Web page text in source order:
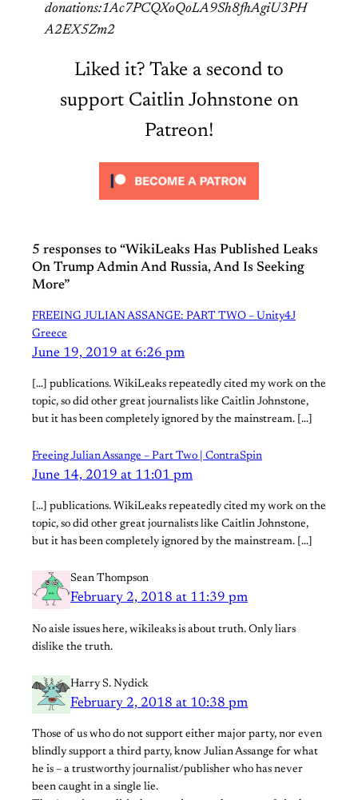
donations:1Ac7PCQXoQoLA9Sh8fhAgiU3PH
A2EX5Zm2
Liked it? Take a second to
support Caitlin Johnstone on
Patreon!
5 responses to “WikiLeaks Has Published Leaks
On Trump Admin And Russia, And Is Seeking
More”
FREEING JULIAN ASSANGE: PART TWO – Unity4J
Greece
June 19, 2019 at 6:26 pm
[…] publications. WikiLeaks repeatedly cited my work on the
topic, so did other great journalists like Caitlin Johnstone,
but it has been completely ignored by the mainstream. […]
Freeing Julian Assange – Part Two | ContraSpin
June 14, 2019 at 11:01 pm
[…] publications. WikiLeaks repeatedly cited my work on the
topic, so did other great journalists like Caitlin Johnstone,
but it has been completely ignored by the mainstream. […]
Sean Thompson
February 2, 2018 at 11:39 pm
No aisle issues here, wikileaks is about truth. Only liars
dislike the truth.
Harry S. Nydick
February 2, 2018 at 10:38 pm
Those of us who do not support either major party, nor even
blindly support a third party, know Julian Assange for what
he is – a trustworthy journalist/publisher who has never
been caught in a single lie.